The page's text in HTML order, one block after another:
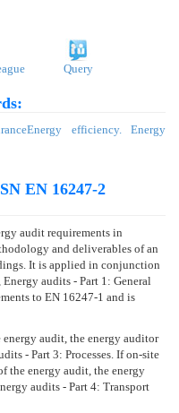
Query
Energy efficiency. Energy
EN 16247-2
audit requirements in
and deliverables of an
It is applied in conjunction
audits - Part 1: General
to EN 16247-1 and is
energy audit, the energy auditor
- Part 3: Processes. If on-site
the energy audit, the energy
audits - Part 4: Transport